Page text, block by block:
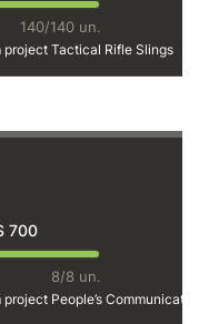
140/140 un.
project Tactical Rifle Slings
700
8/8 un.
project People’s